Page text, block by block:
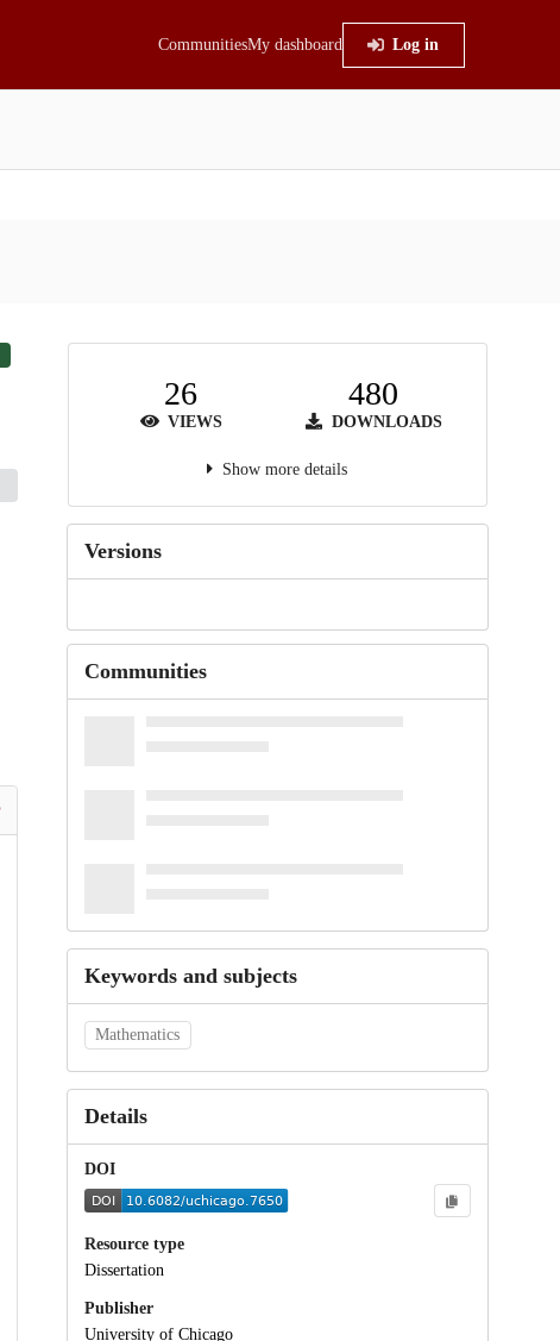
CommunitiesMy dashboard Log in
26
VIEWS
480
DOWNLOADS
Show more details
Versions
Communities
Keywords and subjects
Mathematics
Details
DOI
Resource type
Dissertation
Publisher
University of Chicago